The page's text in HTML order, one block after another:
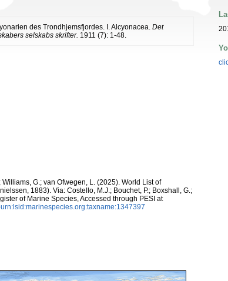
des Trondhjemsfjordes. I. Alcyonacea. Det
selskabs skrifter. 1911 (7): 1-48.
G.; van Ofwegen, L. (2025). World List of
1883). Via: Costello, M.J.; Bouchet, P.; Boxshall, G.;
of Marine Species, Accessed through PESI at